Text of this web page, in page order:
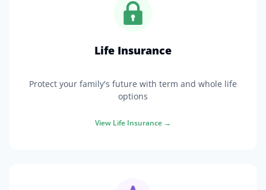
Life Insurance
Protect your family's future with term and whole life
options
View Life Insurance →